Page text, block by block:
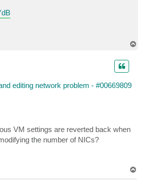
editing network problem - #00669809
VM settings are reverted back when
the number of NICs?